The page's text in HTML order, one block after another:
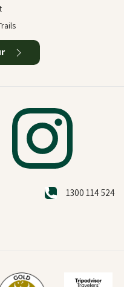
1300 114 524